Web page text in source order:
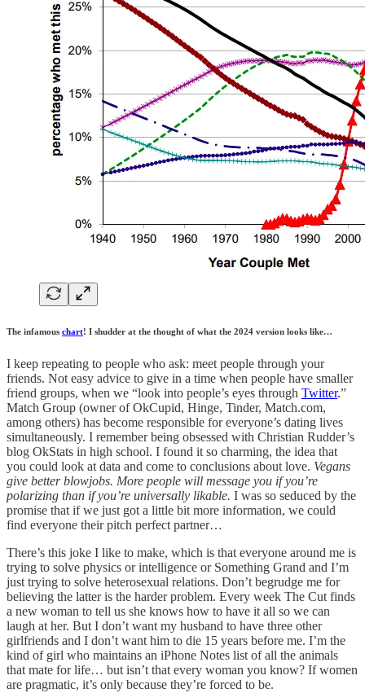
The infamous chart! I shudder at the thought of what the 2024 version looks like…
I keep repeating to people who ask: meet people through your
friends. Not easy advice to give in a time when people have smaller
friend groups, when we “look into people’s eyes through Twitter.”
Match Group (owner of OkCupid, Hinge, Tinder, Match.com,
among others) has become responsible for everyone’s dating lives
simultaneously. I remember being obsessed with Christian Rudder’s
blog OkStats in high school. I found it so charming, the idea that
you could look at data and come to conclusions about love. Vegans
give better blowjobs. More people will message you if you’re
polarizing than if you’re universally likable. I was so seduced by the
promise that if we just got a little bit more information, we could
find everyone their pitch perfect partner…
There’s this joke I like to make, which is that everyone around me is
trying to solve physics or intelligence or Something Grand and I’m
just trying to solve heterosexual relations. Don’t begrudge me for
believing the latter is the harder problem. Every week The Cut finds
a new woman to tell us she knows how to have it all so we can
laugh at her. But I don’t want my husband to have three other
girlfriends and I don’t want him to die 15 years before me. I’m the
kind of girl who maintains an iPhone Notes list of all the animals
that mate for life… but isn’t that every woman you know? If women
are pragmatic, it’s only because they’re forced to be.